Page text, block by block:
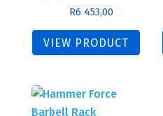
R6 453,00
VIEW PRODUCT